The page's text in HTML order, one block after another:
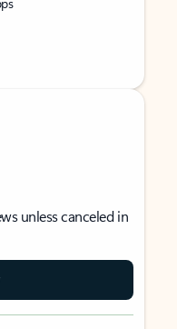
unless canceled in